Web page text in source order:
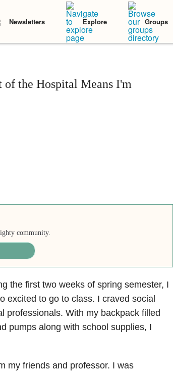
Newsletters Explore Groups
the Hospital Means I'm
community.
the first two weeks of spring semester, I
excited to go to class. I craved social
professionals. With my backpack filled
pumps along with school supplies, I
my friends and professor. I was